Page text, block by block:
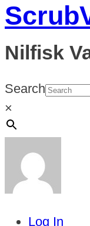
Nilfisk
Search
×
Log In